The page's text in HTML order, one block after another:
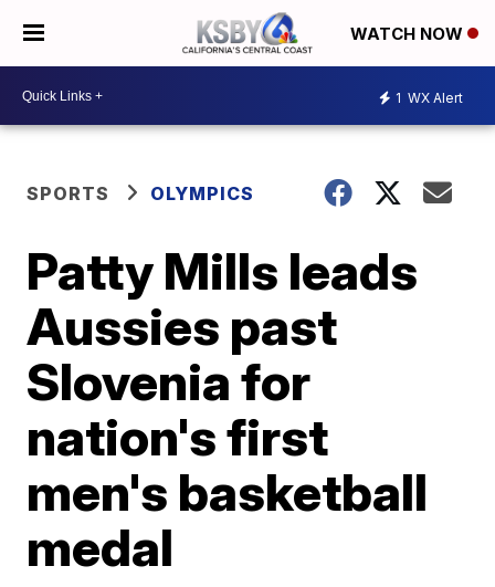
WATCH NOW
1 WX Alert
SPORTS OLYMPICS
Patty Mills leads
Aussies past
Slovenia for
nation's first
men's basketball
medal